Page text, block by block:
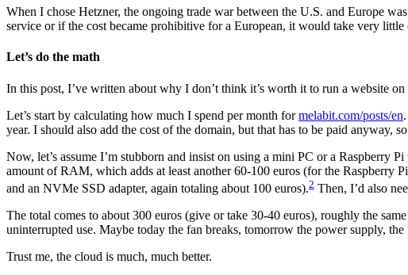
When I chose Hetzner, the ongoing trade war between the U.S. and Europe
service or if the cost became prohibitive for a European, it would take very
Let’s do the math
In this post, I’ve written about why I don’t think it’s worth it to run a website
Let’s start by calculating how much I spend per month formelabit.com/posts/en
year. I should also add the cost of the domain, but that has to be paid anyway,
Now, let’s assume I’m stubborn and insist on using a mini PC or a Raspberry
amount of RAM, which adds at least another 60-100 euros (for the Raspberry
and an NVMe SSD adapter, again totaling about 100 euros).2 Then, I’d also
The total comes to about 300 euros (give or take 30-40 euros), roughly the
uninterrupted use. Maybe today the fan breaks, tomorrow the power supply,
Trust me, the cloud is much, much better.